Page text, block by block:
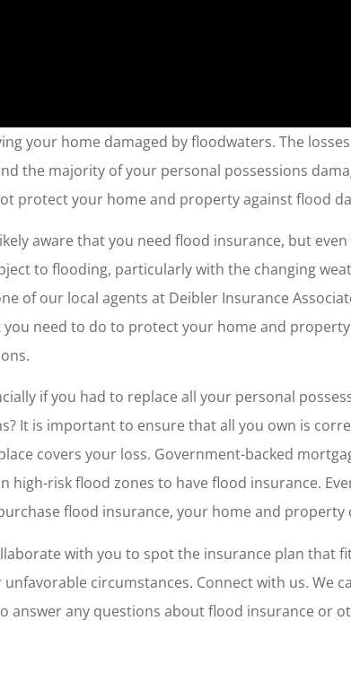
your home damaged by floodwaters. The
the majority of your personal possessions
protect your home and property against flood
aware that you need flood insurance, but
to flooding, particularly with the changing
of our local agents at Deibler Insurance
you need to do to protect your home and
if you had to replace all your personal
It is important to ensure that all you own is
covers your loss. Government-backed
high-risk flood zones to have flood insurance.
flood insurance, your home and property
with you to spot the insurance plan that
circumstances. Connect with us. We
answer any questions about flood insurance or
the best insurance broker
and personal needs.
Wendy
work and